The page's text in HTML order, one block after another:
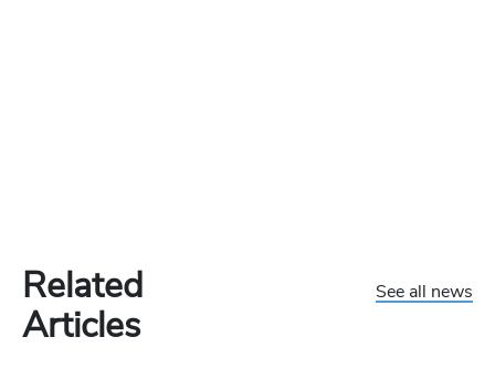
Related
Articles
See all news